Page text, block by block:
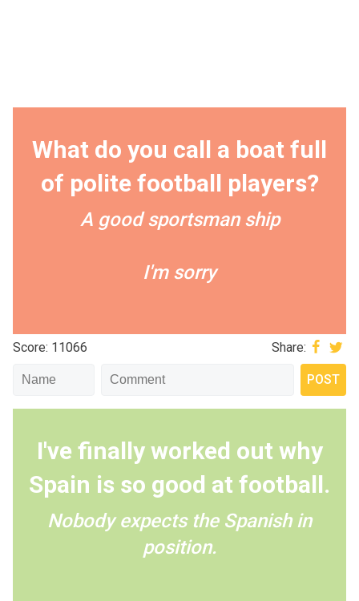
What do you call a boat full
of polite football players?
A good sportsman ship
I'm sorry
Score: 11066 Share:
I've finally worked out why
Spain is so good at football.
Nobody expects the Spanish in
position.